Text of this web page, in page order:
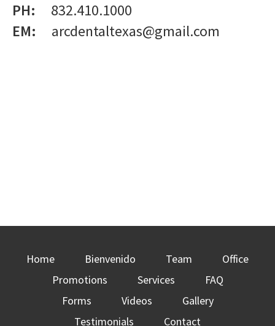
PH:
832.410.1000
EM:
arcdentaltexas@gmail.com
Home Bienvenido Team
Office
Promotions
Services
FAQ
Forms
Videos
Gallery
Testimonials
Contact